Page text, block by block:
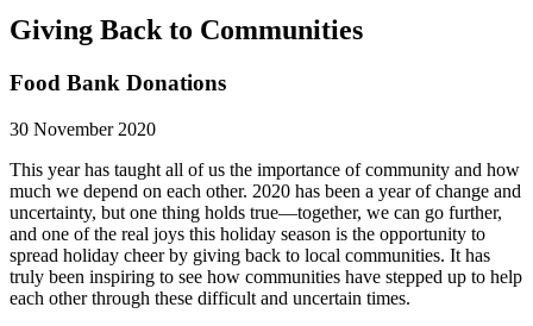
Giving Back to Communities
Food Bank Donations
30 November 2020
This year has taught all of us the importance of community and how
much we depend on each other. 2020 has been a year of change and
uncertainty, but one thing holds true—together, we can go further,
and one of the real joys this holiday season is the opportunity to
spread holiday cheer by giving back to local communities. It has
truly been inspiring to see how communities have stepped up to help
each other through these difficult and uncertain times.